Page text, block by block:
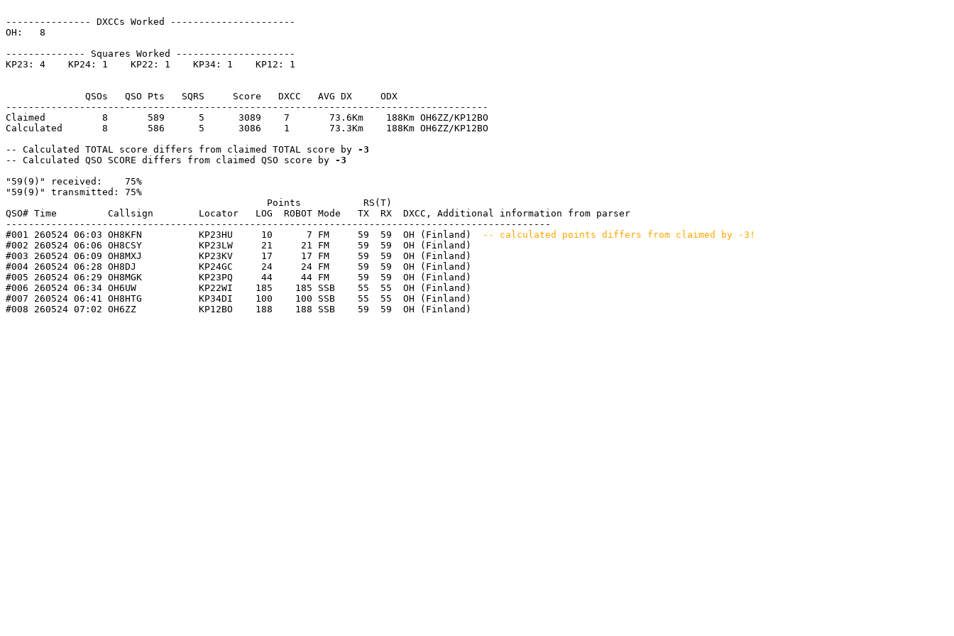
--------------- DXCCs Worked ----------------------
OH:   8
-------------- Squares Worked ---------------------
KP23: 4    KP24: 1    KP22: 1    KP34: 1    KP12: 1
              QSOs   QSO Pts   SQRS     Score   DXCC   AVG DX     ODX
-------------------------------------------------------------------------------------
Claimed          8       589      5      3089    7       73.6Km    188Km OH6ZZ/KP12BO
Calculated       8       586      5      3086    1       73.3Km    188Km OH6ZZ/KP12BO
-- Calculated TOTAL score differs from claimed TOTAL score by -3
-- Calculated QSO SCORE differs from claimed QSO score by -3
"59(9)" received:    75%
"59(9)" transmitted: 75%
                                              Points           RS(T)
QSO# Time         Callsign        Locator   LOG  ROBOT Mode   TX  RX  DXCC, Additional information from parser
------------------------------------------------------------------------------------------------
#001 260524 06:03 OH8KFN          KP23HU     10      7 FM     59  59  OH (Finland)
-- calculated points differs from claimed by -3!
#002 260524 06:06 OH8CSY          KP23LW     21     21 FM     59  59  OH (Finland)
#003 260524 06:09 OH8MXJ          KP23KV     17     17 FM     59  59  OH (Finland)
#004 260524 06:28 OH8DJ           KP24GC     24     24 FM     59  59  OH (Finland)
#005 260524 06:29 OH8MGK          KP23PQ     44     44 FM     59  59  OH (Finland)
#006 260524 06:34 OH6UW           KP22WI    185    185 SSB    55  55  OH (Finland)
#007 260524 06:41 OH8HTG          KP34DI    100    100 SSB    55  55  OH (Finland)